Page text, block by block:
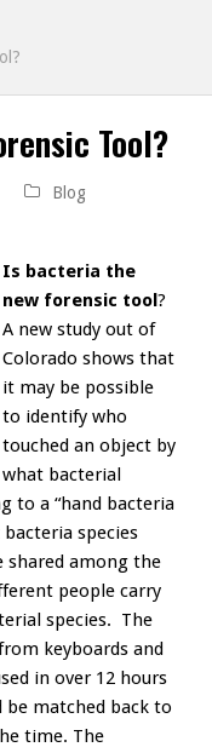
Tool?
Blog
Is bacteria the
new forensic tool ?
A new study out of
Colorado shows that
it may be possible
to identify who
touched an object by
what bacterial
to a “hand bacteria
species
shared among the
people carry
species. The
keyboards and
in over 12 hours
be matched back to
time. The